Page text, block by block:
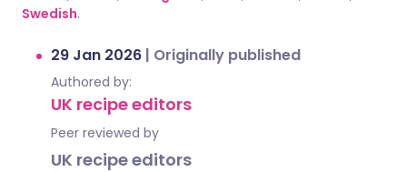
Swedish.
29 Jan 2026 | Originally published
Authored by:
UK recipe editors
Peer reviewed by
UK recipe editors